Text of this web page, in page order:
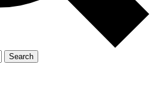
Member-only
JOIN LIVE SCIENCE PRO
Search